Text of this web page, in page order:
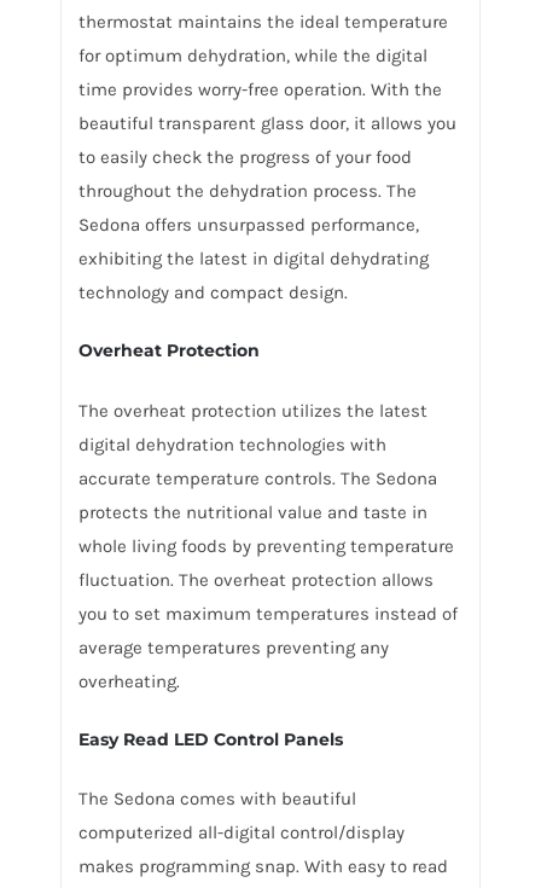
thermostat maintains the ideal temperature
for optimum dehydration, while the digital
time provides worry-free operation. With the
beautiful transparent glass door, it allows you
to easily check the progress of your food
throughout the dehydration process. The
Sedona offers unsurpassed performance,
exhibiting the latest in digital dehydrating
technology and compact design.
Overheat Protection
The overheat protection utilizes the latest
digital dehydration technologies with
accurate temperature controls. The Sedona
protects the nutritional value and taste in
whole living foods by preventing temperature
fluctuation. The overheat protection allows
you to set maximum temperatures instead of
average temperatures preventing any
overheating.
Easy Read LED Control Panels
The Sedona comes with beautiful
computerized all-digital control/display
makes programming snap. With easy to read